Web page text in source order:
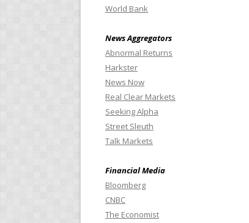
World Bank
News Aggregators
Abnormal Returns
Harkster
News Now
Real Clear Markets
Seeking Alpha
Street Sleuth
Talk Markets
Financial Media
Bloomberg
CNBC
The Economist